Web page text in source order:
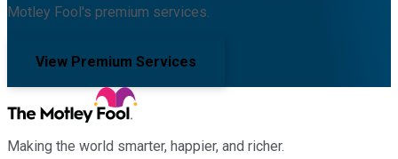
Motley Fool's premium services.
View Premium Services
Making the world smarter, happier, and richer.